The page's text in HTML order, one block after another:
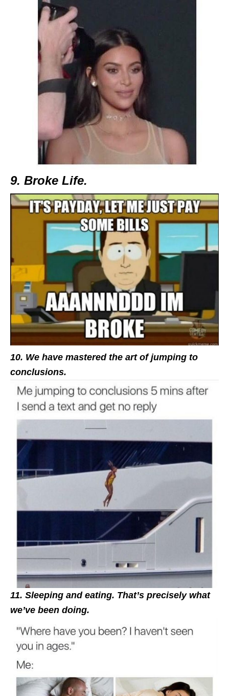
9. Broke Life.
10. We have mastered the art of jumping to
conclusions.
11. Sleeping and eating. That’s precisely what
we’ve been doing.